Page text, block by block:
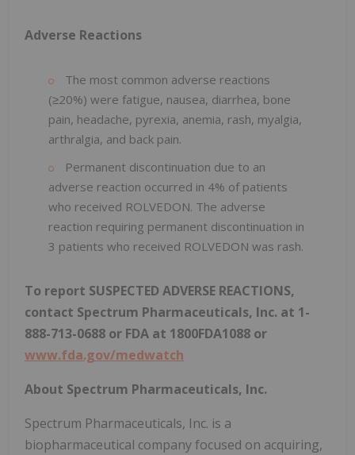
Adverse Reactions
The most common adverse reactions
(≥20%) were fatigue, nausea, diarrhea, bone
pain, headache, pyrexia, anemia, rash, myalgia,
arthralgia, and back pain.
Permanent discontinuation due to an
adverse reaction occurred in 4% of patients
who received ROLVEDON. The adverse
reaction requiring permanent discontinuation in
3 patients who received ROLVEDON was rash.
To report SUSPECTED ADVERSE REACTIONS,
contact Spectrum Pharmaceuticals, Inc. at 1-
888-713-0688 or FDA at 1800FDA1088 or
www.fda.gov/medwatch
About Spectrum Pharmaceuticals, Inc.
Spectrum Pharmaceuticals, Inc. is a
biopharmaceutical company focused on acquiring,